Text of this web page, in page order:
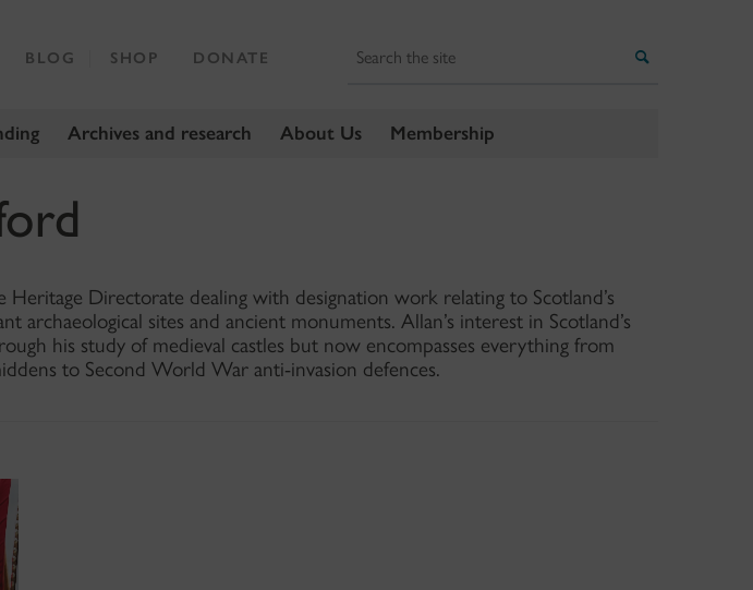
Archives and research About Us Membership
BLOG SHOP DONATE
Directorate dealing with designation work relating to Scotland’s
archaeological sites and ancient monuments. Allan’s interest in Scotland’s
his study of medieval castles but now encompasses everything from
to Second World War anti-invasion defences.